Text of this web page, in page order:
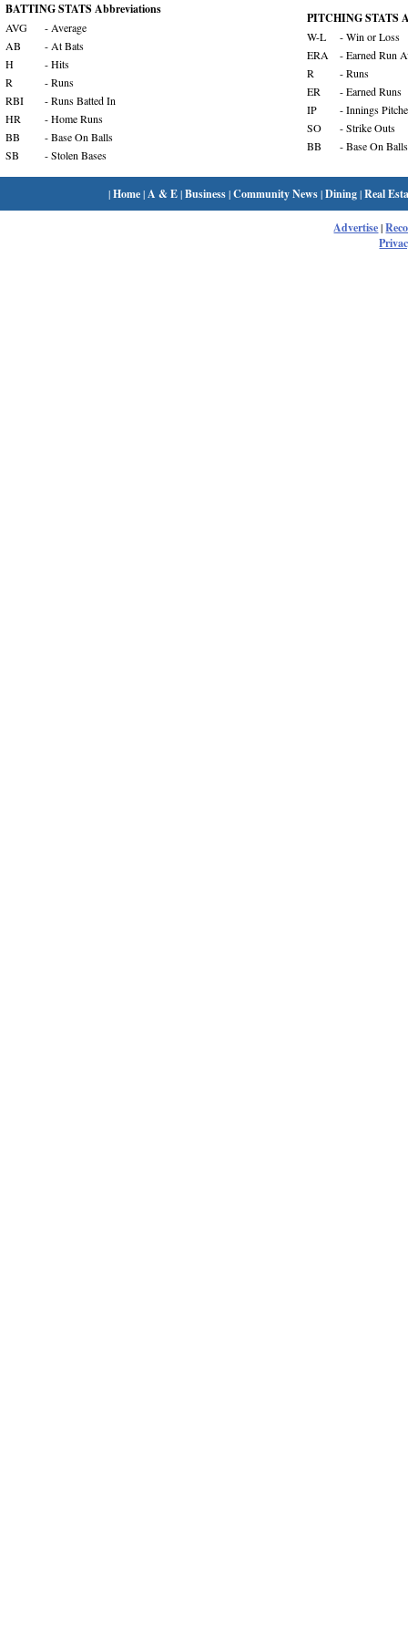
BATTING STATS Abbreviations
AVG
- Average
AB
- At Bats
H
- Hits
R
- Runs
RBI
- Runs Batted In
HR
- Home Runs
BB
- Base On Balls
SB
- Stolen Bases
PITCHING STATS
W-L
- Win or Loss
ERA
- Earned Run
R
- Runs
ER
- Earned Runs
IP
- Innings
SO
- Strike Outs
BB
- Base On Balls
|Home| A & E|Business|Community News|Dining|Real
Advertise|